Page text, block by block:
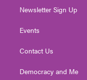
Newsletter Sign Up
Events
Contact Us
Democracy and Me